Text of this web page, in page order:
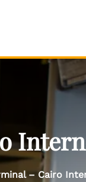
– Cairo